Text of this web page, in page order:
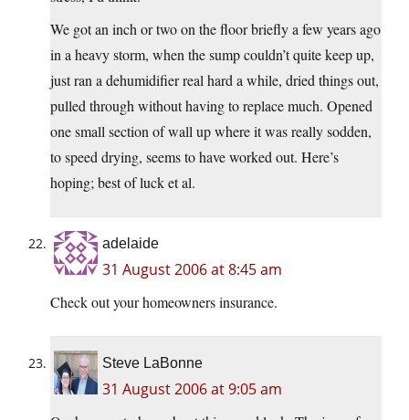
We got an inch or two on the floor briefly a few years ago
in a heavy storm, when the sump couldn’t quite keep up,
just ran a dehumidifier real hard a while, dried things out,
pulled through without having to replace much. Opened
one small section of wall up where it was really sodden,
to speed drying, seems to have worked out. Here’s
hoping; best of luck et al.
adelaide
31 August 2006 at 8:45 am
Check out your homeowners insurance.
Steve LaBonne
31 August 2006 at 9:05 am